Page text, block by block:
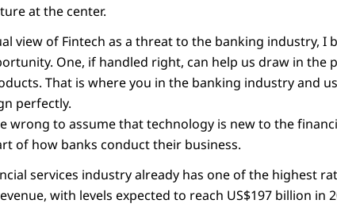
at the center.
view of Fintech as a threat to the banking industry, I
One, if handled right, can help us draw in the
That is where you in the banking industry and
perfectly.
wrong to assume that technology is new to the
of how banks conduct their business.
services industry already has one of the highest
with levels expected to reach US$197 billion in